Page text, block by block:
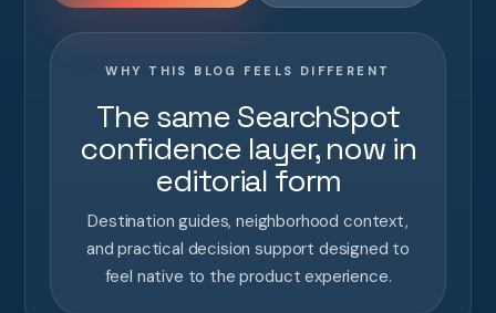
WHY THIS BLOG FEELS DIFFERENT
The same SearchSpot
confidence layer, now in
editorial form
Destination guides, neighborhood context,
and practical decision support designed to
feel native to the product experience.